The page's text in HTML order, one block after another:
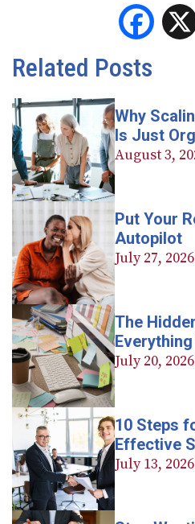
Related Posts
Why
Is Just
August 3,
Put Your
Autopilot
July 27, 2026
The
July 20, 2026
10 Steps
Effective
July 13, 2026